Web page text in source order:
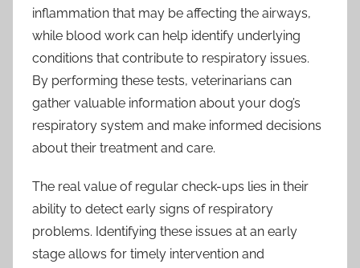
inflammation that may be affecting the airways,
while blood work can help identify underlying
conditions that contribute to respiratory issues.
By performing these tests, veterinarians can
gather valuable information about your dog’s
respiratory system and make informed decisions
about their treatment and care.
The real value of regular check-ups lies in their
ability to detect early signs of respiratory
problems. Identifying these issues at an early
stage allows for timely intervention and